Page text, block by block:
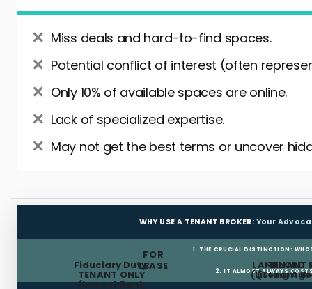
Miss deals and hard-to-find spaces.
Potential conflict of interest (often
Only 10% of available spaces are online.
Lack of specialized expertise.
May not get the best terms or uncover
WHY USE A TENANT BROKER: Your
1. THE CRUCIAL DISTINCTION:
LANDLORD
(Listing
FOR
LEASE
TENANT
(Tenant
Fiduciary Duty:
TENANT ONLY
(Lowest Rent,
2. IT ALMOST ALWAYS